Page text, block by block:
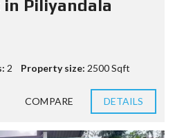
Piliyandala
2 Property size: 2500 Sqft
COMPARE DETAILS